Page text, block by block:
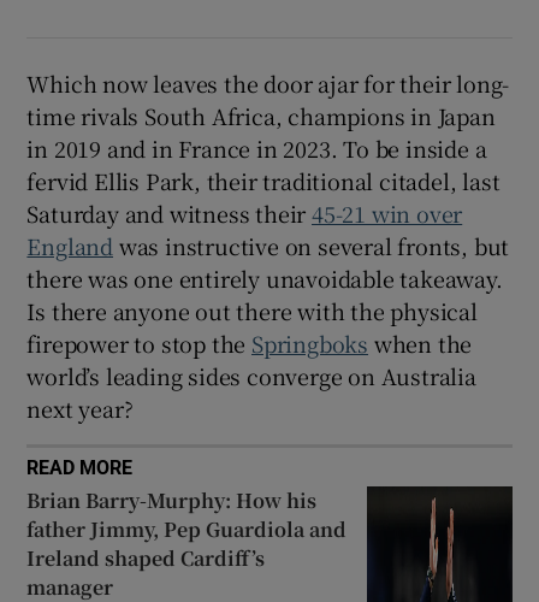
Which now leaves the door ajar for their long-
time rivals South Africa, champions in Japan
in 2019 and in France in 2023. To be inside a
fervid Ellis Park, their traditional citadel, last
Saturday and witness their45-21 win over
England was instructive on several fronts, but
there was one entirely unavoidable takeaway.
Is there anyone out there with the physical
firepower to stop the Springboks when the
world’s leading sides converge on Australia
next year?
READ MORE
Brian Barry-Murphy: How his
father Jimmy, Pep Guardiola and
Ireland shaped Cardiff’s
manager